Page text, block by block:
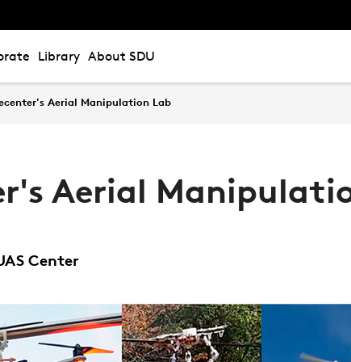
Library About SDU
Aerial Manipulation Lab
Aerial
Center